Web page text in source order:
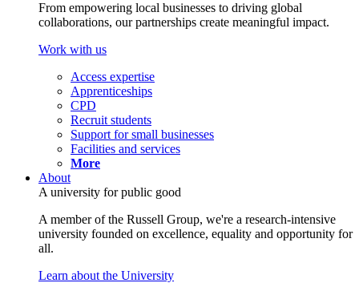
From empowering local businesses to driving global
collaborations, our partnerships create meaningful impact.
Work with us
Access expertise
Apprenticeships
CPD
Recruit students
Support for small businesses
Facilities and services
More
About
A university for public good
A member of the Russell Group, we're a research-intensive
university founded on excellence, equality and opportunity for
all.
Learn about the University